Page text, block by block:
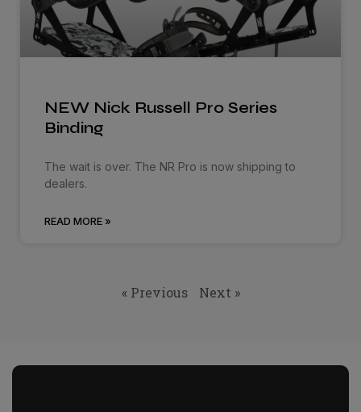
NEW Nick Russell Pro Series
Binding
The wait is over. The NR Pro is now shipping to
dealers.
READ MORE »
« Previous Next »